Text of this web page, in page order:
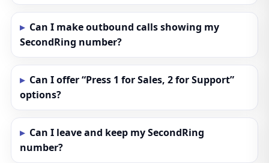
Can I make outbound calls showing my
SecondRing number?
Can I offer “Press 1 for Sales, 2 for Support”
options?
Can I leave and keep my SecondRing
number?